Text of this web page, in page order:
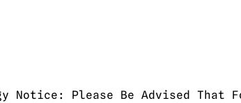
Notice: Please Be Advised That